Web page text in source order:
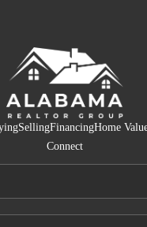
SellingFinancingHome
Connect